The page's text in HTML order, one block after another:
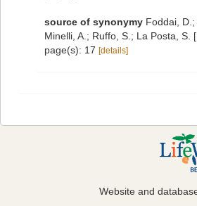
source of synonymy Foddai,
Minelli, A.; Ruffo, S.; La Posta,
page(s): 17 [details]
Website and